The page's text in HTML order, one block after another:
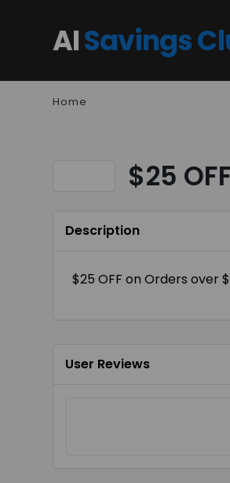
AISavings
Home
$25
Description
$25 OFF on Orders over
User Reviews